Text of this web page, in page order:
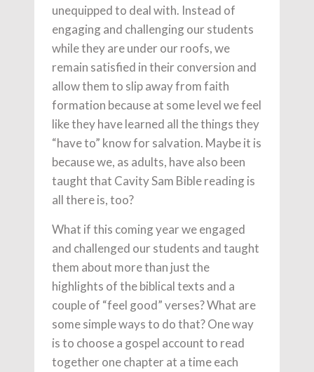
unequipped to deal with. Instead of
engaging and challenging our students
while they are under our roofs, we
remain satisfied in their conversion and
allow them to slip away from faith
formation because at some level we feel
like they have learned all the things they
“have to” know for salvation. Maybe it is
because we, as adults, have also been
taught that Cavity Sam Bible reading is
all there is, too?
What if this coming year we engaged
and challenged our students and taught
them about more than just the
highlights of the biblical texts and a
couple of “feel good” verses? What are
some simple ways to do that? One way
is to choose a gospel account to read
together one chapter at a time each